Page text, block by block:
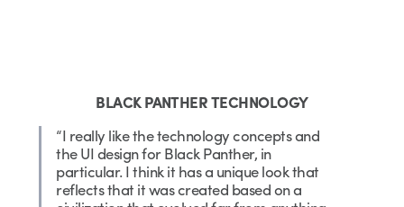
BLACK PANTHER TECHNOLOGY
“I really like the technology concepts and
the UI design for Black Panther, in
particular. I think it has a unique look that
reflects that it was created based on a